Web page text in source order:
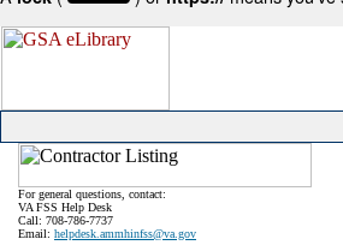
For general questions, contact:
VA FSS Help Desk
Call: 708-786-7737
Email: helpdesk.ammhinfss@va.gov